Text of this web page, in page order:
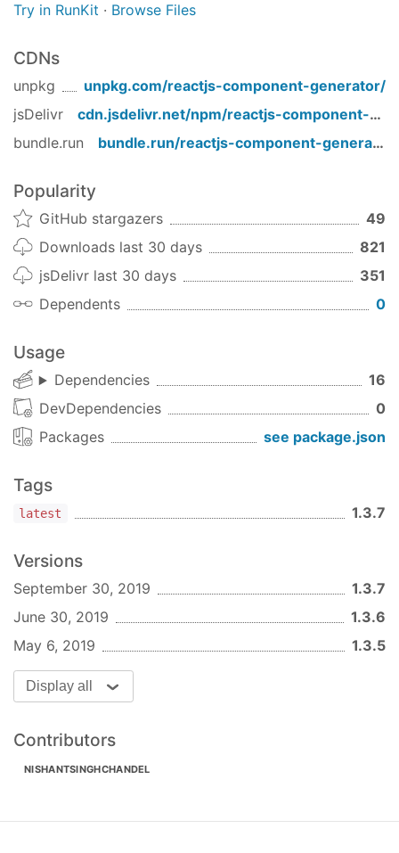
class component
current settings.
$ rg component <name>
Typescript component
Directly create a component with typeScript
config based on the current settings.
$ rg tscomponent <name>
The generated file will be
*filename.scss
settings.
$ rg page <name>
The generated file will be
component.
Options:
the destination for component.
-t, --template <template>
template type. By default it uses the
Try in RunKit · Browse Files
CDNs
unpkg unpkg.com/reactjs-component-generator/
jsDelivr
cdn.jsdelivr.net/npm/reactjs-component-generator
bundle.run
bundle.run/reactjs-component-generator
Popularity
GitHub stargazers
49
Downloads last 30 days
821
jsDelivr last 30 days
351
Dependents
0
Usage
Dependencies
16
DevDependencies
0
Packages
see package.json
Tags
latest 1.3.7
Versions
September 30, 2019
1.3.7
June 30, 2019
1.3.6
May 6, 2019
1.3.5
Display all
Contributors
NISHANTSINGHCHANDEL